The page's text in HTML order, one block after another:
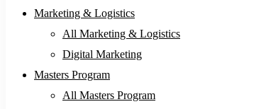
Marketing & Logistics
All Marketing & Logistics
Digital Marketing
Masters Program
All Masters Program